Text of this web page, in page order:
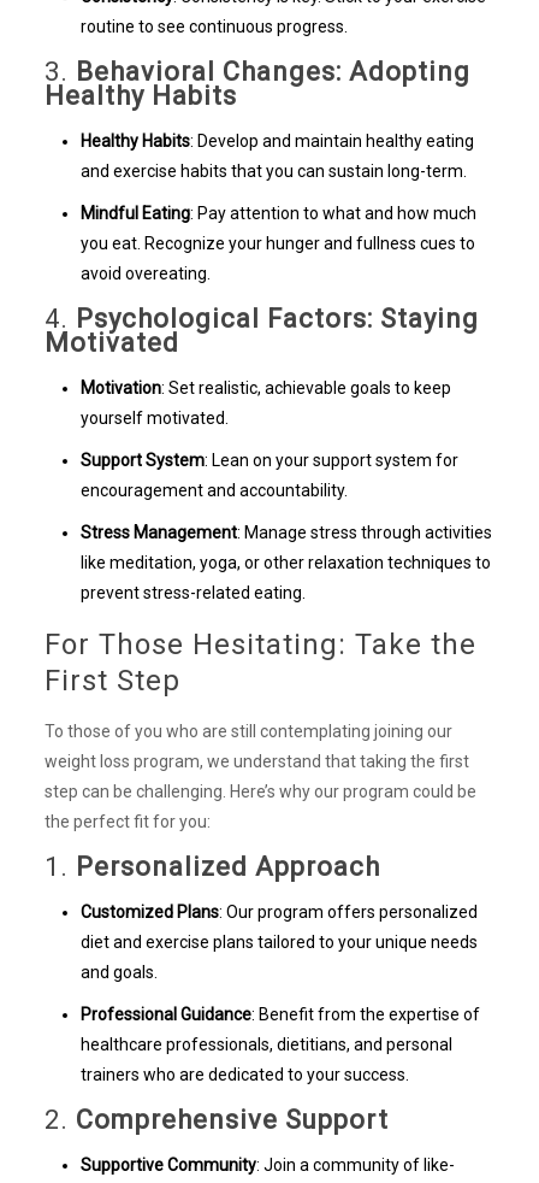
routine to see continuous progress.
3. Behavioral Changes: Adopting
Healthy Habits
Healthy Habits: Develop and maintain healthy eating
and exercise habits that you can sustain long-term.
Mindful Eating: Pay attention to what and how much
you eat. Recognize your hunger and fullness cues to
avoid overeating.
4. Psychological Factors: Staying
Motivated
Motivation: Set realistic, achievable goals to keep
yourself motivated.
Support System: Lean on your support system for
encouragement and accountability.
Stress Management: Manage stress through activities
like meditation, yoga, or other relaxation techniques to
prevent stress-related eating.
For Those Hesitating: Take the
First Step
To those of you who are still contemplating joining our
weight loss program, we understand that taking the first
step can be challenging. Here’s why our program could be
the perfect fit for you:
1. Personalized Approach
Customized Plans: Our program offers personalized
diet and exercise plans tailored to your unique needs
and goals.
Professional Guidance: Benefit from the expertise of
healthcare professionals, dietitians, and personal
trainers who are dedicated to your success.
2. Comprehensive Support
Supportive Community: Join a community of like-